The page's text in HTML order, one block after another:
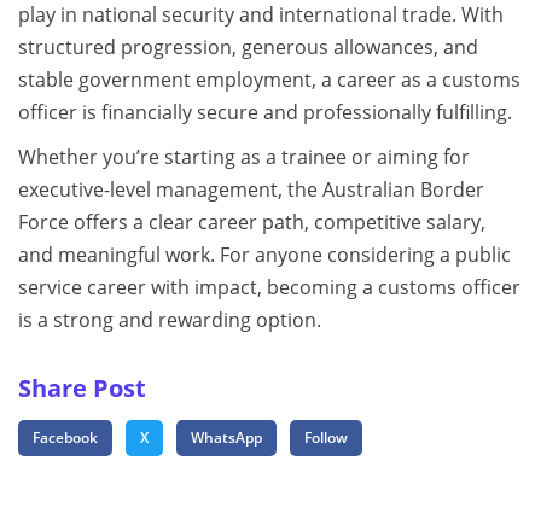
play in national security and international trade. With
structured progression, generous allowances, and
stable government employment, a career as a customs
officer is financially secure and professionally fulfilling.
Whether you’re starting as a trainee or aiming for
executive-level management, the Australian Border
Force offers a clear career path, competitive salary,
and meaningful work. For anyone considering a public
service career with impact, becoming a customs officer
is a strong and rewarding option.
Share Post
Facebook X WhatsApp Follow